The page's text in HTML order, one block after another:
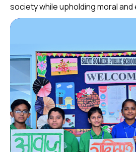
society while upholding moral